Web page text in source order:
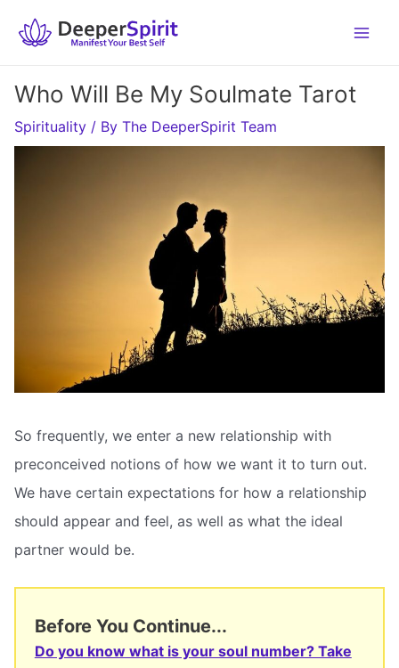
Who Will Be My Soulmate Tarot
Spirituality / By The DeeperSpirit Team
So frequently, we enter a new relationship with
preconceived notions of how we want it to turn out.
We have certain expectations for how a relationship
should appear and feel, as well as what the ideal
partner would be.
Before You Continue...
Do you know what is your soul number? Take